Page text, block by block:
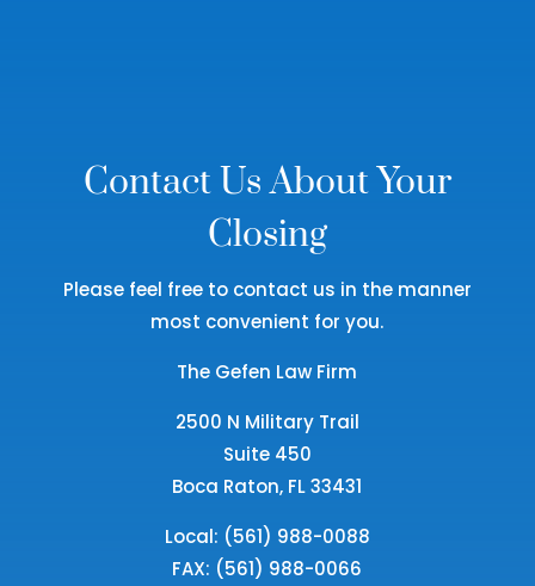
Contact Us About Your
Closing
Please feel free to contact us in the manner
most convenient for you.
The Gefen Law Firm
2500 N Military Trail
Suite 450
Boca Raton, FL 33431
Local: (561) 988-0088
FAX: (561) 988-0066